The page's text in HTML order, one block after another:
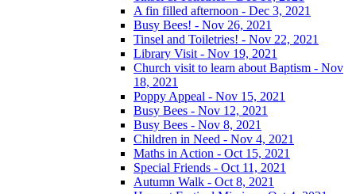
A fin filled afternoon - Dec 3, 2021
Busy Bees! - Nov 26, 2021
Tinsel and Toiletries! - Nov 22, 2021
Library Visit - Nov 19, 2021
Church visit to learn about Baptism - Nov
18, 2021
Poppy Appeal - Nov 15, 2021
Busy Bees - Nov 12, 2021
Busy Bees - Nov 8, 2021
Children in Need - Nov 4, 2021
Maths in Action - Oct 15, 2021
Special Friends - Oct 11, 2021
Autumn Walk - Oct 8, 2021